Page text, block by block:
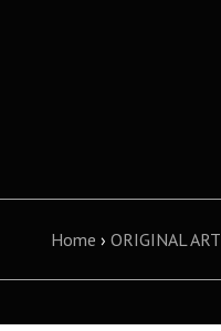
Home › ORIGINAL ART